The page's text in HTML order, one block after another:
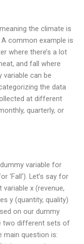
the climate is
common example is
where there’s a lot
and fall where
variable can be
the data
at different
quarterly, or
variable for
‘Fall’). Let’s say for
x (revenue,
y (quantity, quality)
on our dummy
two different sets of
main question is: